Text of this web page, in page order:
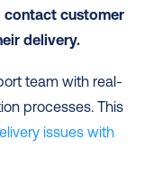
contact customer
delivery.
team with real-
processes. This
issues with